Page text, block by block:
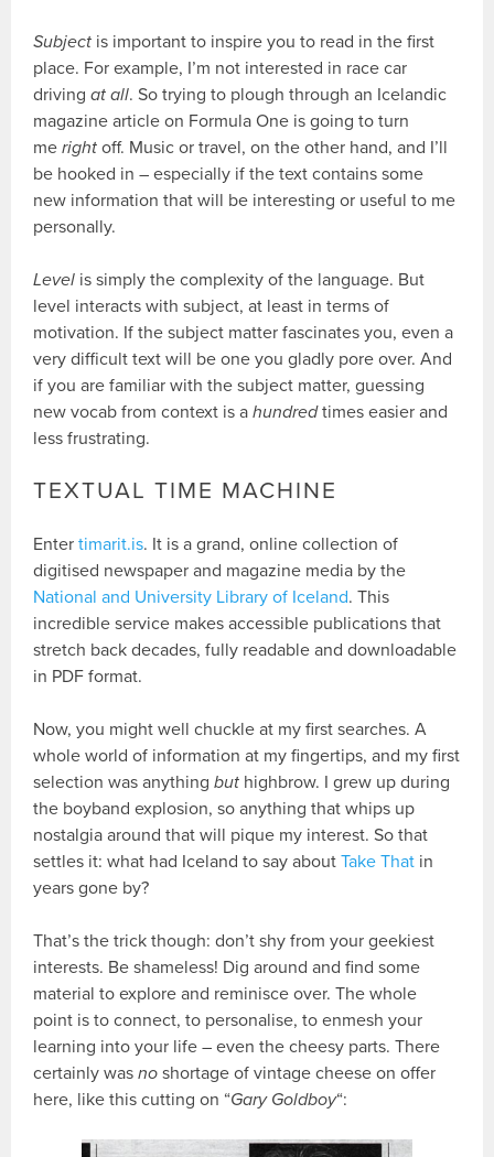
Subject is important to inspire you to read in the first
place. For example, I’m not interested in race car
drivingat all. So trying to plough through an Icelandic
magazine article on Formula One is going to turn
meright off. Music or travel, on the other hand, and I’ll
be hooked in – especially if the text contains some
new information that will be interesting or useful to me
personally.
Level is simply the complexity of the language. But
level interacts with subject, at least in terms of
motivation. If the subject matter fascinates you, even a
very difficult text will be one you gladly pore over. And
if you are familiar with the subject matter, guessing
new vocab from context is ahundredtimes easier and
less frustrating.
TEXTUAL TIME MACHINE
Entertimarit.is. It is a grand, online collection of
digitised newspaper and magazine media by the
National and University Library of Iceland. This
incredible service makes accessible publications that
stretch back decades, fully readable and downloadable
in PDF format.
Now, you might well chuckle at my first searches. A
whole world of information at my fingertips, and my first
selection was anythingbut highbrow. I grew up during
the boyband explosion, so anything that whips up
nostalgia around that will pique my interest. So that
settles it: what had Iceland to say aboutTake That in
years gone by?
That’s the trick though: don’t shy from your geekiest
interests. Be shameless! Dig around and find some
material to explore and reminisce over. The whole
point is to connect, to personalise, to enmesh your
learning into your life – even the cheesy parts. There
certainly wasno shortage of vintage cheese on offer
here, like this cutting on “Gary Goldboy“: